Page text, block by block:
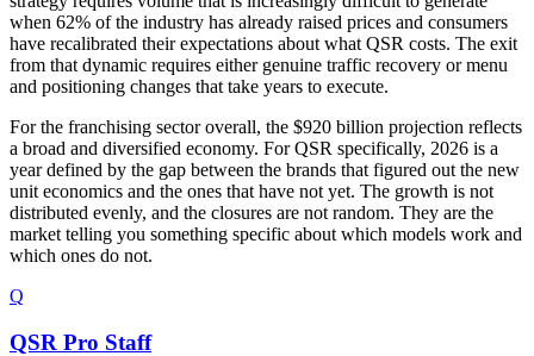
when 62% of the industry has already raised prices and consumers
have recalibrated their expectations about what QSR costs. The exit
from that dynamic requires either genuine traffic recovery or menu
and positioning changes that take years to execute.
For the franchising sector overall, the $920 billion projection reflects
a broad and diversified economy. For QSR specifically, 2026 is a
year defined by the gap between the brands that figured out the new
unit economics and the ones that have not yet. The growth is not
distributed evenly, and the closures are not random. They are the
market telling you something specific about which models work and
which ones do not.
Q
QSR Pro Staff